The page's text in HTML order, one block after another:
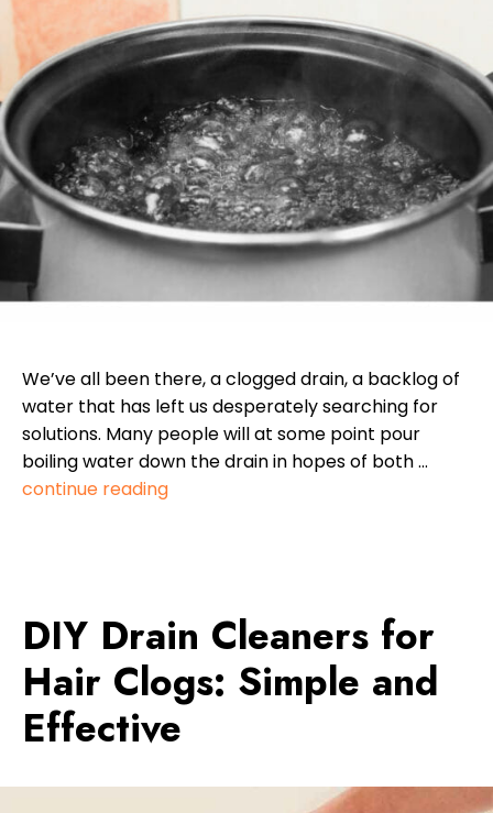
We’ve all been there, a clogged drain, a backlog of
water that has left us desperately searching for
solutions. Many people will at some point pour
boiling water down the drain in hopes of both …
continue reading
DIY Drain Cleaners for
Hair Clogs: Simple and
Effective